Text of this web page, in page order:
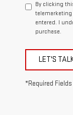
By clicking
telemarketing
entered. I
purchase.
LET'S
*Required Fields